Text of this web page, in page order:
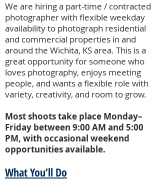
We are hiring a part-time / contracted
photographer with flexible weekday
availability to photograph residential
and commercial properties in and
around the Wichita, KS area. This is a
great opportunity for someone who
loves photography, enjoys meeting
people, and wants a flexible role with
variety, creativity, and room to grow.
Most shoots take place Monday–
Friday between 9:00 AM and 5:00
PM, with occasional weekend
opportunities available.
What You’ll Do